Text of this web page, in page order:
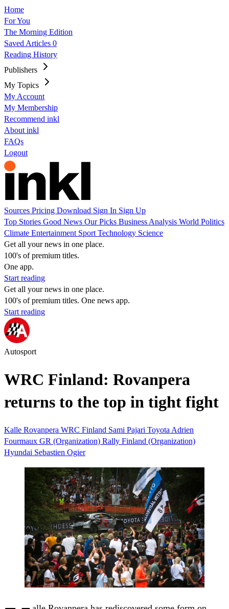
Home
For You
The Morning Edition
Saved Articles 0
Reading History
Publishers
My Topics
My Account
My Membership
Recommend inkl
About inkl
FAQs
Logout
Sources Pricing Download Sign In Sign Up
Top Stories Good News Our Picks Business Analysis World Politics
Climate Entertainment Sport Technology Science
Get all your news in one place.
100's of premium titles.
One app.
Start reading
Get all your news in one place.
100's of premium titles. One news app.
Start reading
Autosport
WRC Finland: Rovanpera
returns to the top in tight fight
Kalle Rovanpera WRC Finland Sami Pajari Toyota Adrien
Fourmaux GR (Organization) Rally Finland (Organization)
Hyundai Sebastien Ogier